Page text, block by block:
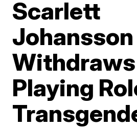
Scarlett
Johansson
Playing